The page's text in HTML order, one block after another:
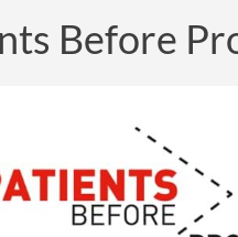
Before